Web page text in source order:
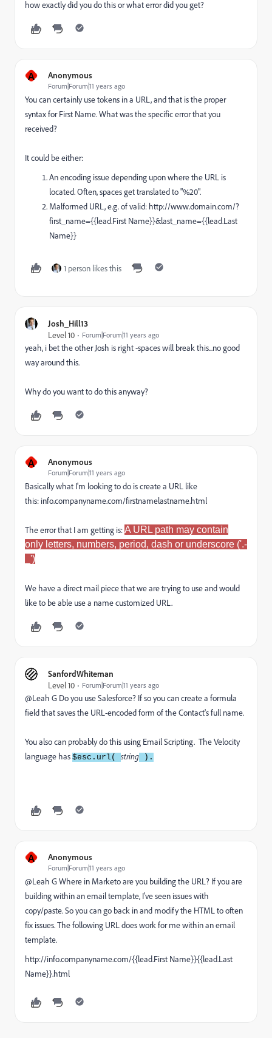
how exactly did you do this or what error did you get?
A Anonymous
Forum|Forum|11 years ago
You can certainly use tokens in a URL, and that is the proper
syntax for First Name. What was the specific error that you
received?
It could be either:
An encoding issue depending upon where the URL is
located. Often, spaces get translated to "%20".
Malformed URL, e.g. of valid: http://www.domain.com/?
first_name={{lead.First Name}}&last_name={{lead.Last
Name}}
1 person likes this
Josh_Hill13
Level 10
Forum|Forum|11 years ago
yeah, i bet the other Josh is right -spaces will break this...no good
way around this.
Why do you want to do this anyway?
A Anonymous
Forum|Forum|11 years ago
Basically what I'm looking to do is create a URL like
this: info.companyname.com/firstnamelastname.html
The error that I am getting is:A URL path may contain
only letters, numbers, period, dash or underscore ('.-
_')
We have a direct mail piece that we are trying to use and would
like to be able use a name customized URL.
SanfordWhiteman
Level 10
Forum|Forum|11 years ago
@Leah G Do you use Salesforce? If so you can create a formula
field that saves the URL-encoded form of the Contact's full name.
You also can probably do this using Email Scripting. The Velocity
language has $esc.url( string ).
A Anonymous
Forum|Forum|11 years ago
@Leah G Where in Marketo are you building the URL? If you are
building within an email template, I've seen issues with
copy/paste. So you can go back in and modify the HTML to often
fix issues. The following URL does work for me within an email
template.
http://info.companyname.com/{{lead.First Name}}{{lead.Last
Name}}.html